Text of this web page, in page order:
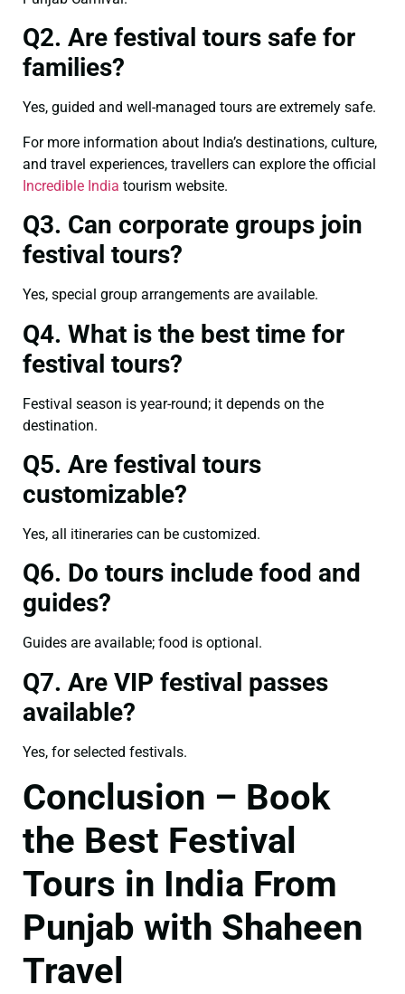
Q2. Are festival tours safe for
families?
Yes, guided and well-managed tours are extremely safe.
For more information about India’s destinations, culture,
and travel experiences, travellers can explore the official
Incredible India tourism website.
Q3. Can corporate groups join
festival tours?
Yes, special group arrangements are available.
Q4. What is the best time for
festival tours?
Festival season is year-round; it depends on the
destination.
Q5. Are festival tours
customizable?
Yes, all itineraries can be customized.
Q6. Do tours include food and
guides?
Guides are available; food is optional.
Q7. Are VIP festival passes
available?
Yes, for selected festivals.
Conclusion – Book
the Best Festival
Tours in India From
Punjab with Shaheen
Travel